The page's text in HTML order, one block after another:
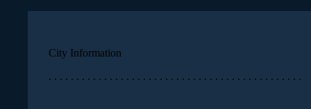
City Information
. . . . . . . . . . . . . . . . . . . . . . . . . . . . . . . . . . . . . . . . . . . . . .